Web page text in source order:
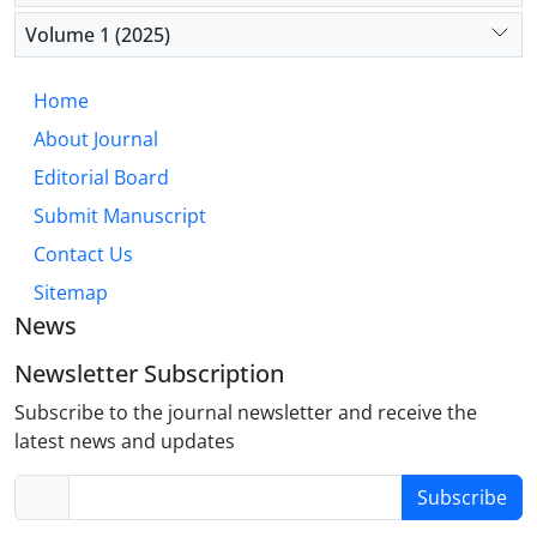
reducing disparities. Future research should focus
on integrated strategies that incorporate SDOH into
diabetes care, particularly for underserved
populations.
Volume 1 (2025)
Home
About Journal
Editorial Board
Submit Manuscript
Contact Us
Sitemap
News
Newsletter Subscription
Subscribe to the journal newsletter and receive the
latest news and updates
Subscribe